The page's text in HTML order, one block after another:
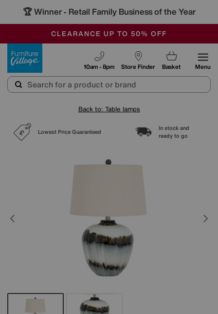
🏆 Winner - Retail Family Business of the Year
SALE - FINAL REDUCTIONS
CLEARANCE UP TO 50% OFF
OUR STORES ARE AIR-CONDITIONED
Store Finder
10am - 8pm Basket Menu
Back to: Table lamps
Lowest Price Guaranteed
In stock and
ready to go